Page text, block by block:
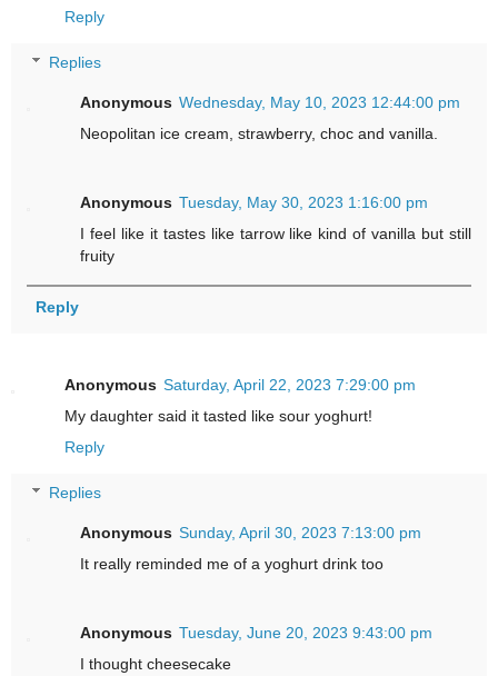
Reply
Replies
Anonymous Wednesday, May 10, 2023 12:44:00 pm
Neopolitan ice cream, strawberry, choc and vanilla.
Anonymous Tuesday, May 30, 2023 1:16:00 pm
I feel like it tastes like tarrow like kind of vanilla but still
fruity
Reply
Anonymous Saturday, April 22, 2023 7:29:00 pm
My daughter said it tasted like sour yoghurt!
Reply
Replies
Anonymous Sunday, April 30, 2023 7:13:00 pm
It really reminded me of a yoghurt drink too
Anonymous Tuesday, June 20, 2023 9:43:00 pm
I thought cheesecake